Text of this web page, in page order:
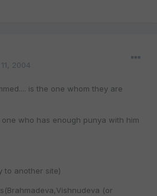
2004
is the one whom they are
who has enough punya with him
to another site)
(or